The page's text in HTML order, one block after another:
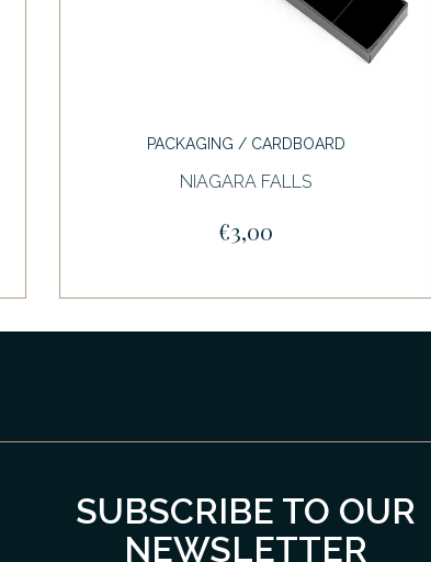
PACKAGING / CARDBOARD
NIAGARA FALLS
€3,00
SUBSCRIBE TO OUR
NEWSLETTER